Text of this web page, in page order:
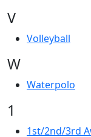
V
Volleyball
W
Waterpolo
1
1st/2nd/3rd